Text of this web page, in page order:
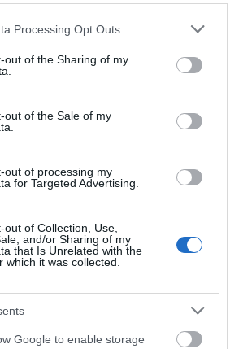
website/app uses one or more Google
visit or usage behaviour. You may click to
to Google and its third-party tags to
below specified purposes in below Google
Processing Opt Outs
out of the Sharing of my
out of the Sale of my
out of processing my
for Targeted Advertising.
out of Collection, Use,
and/or Sharing of my
that Is Unrelated with the
which it was collected.
Google to enable storage
10 weeks of two hour morning
off for half term)
22nd January -
12:30pm
via Zoom (with recordings
rather than the online